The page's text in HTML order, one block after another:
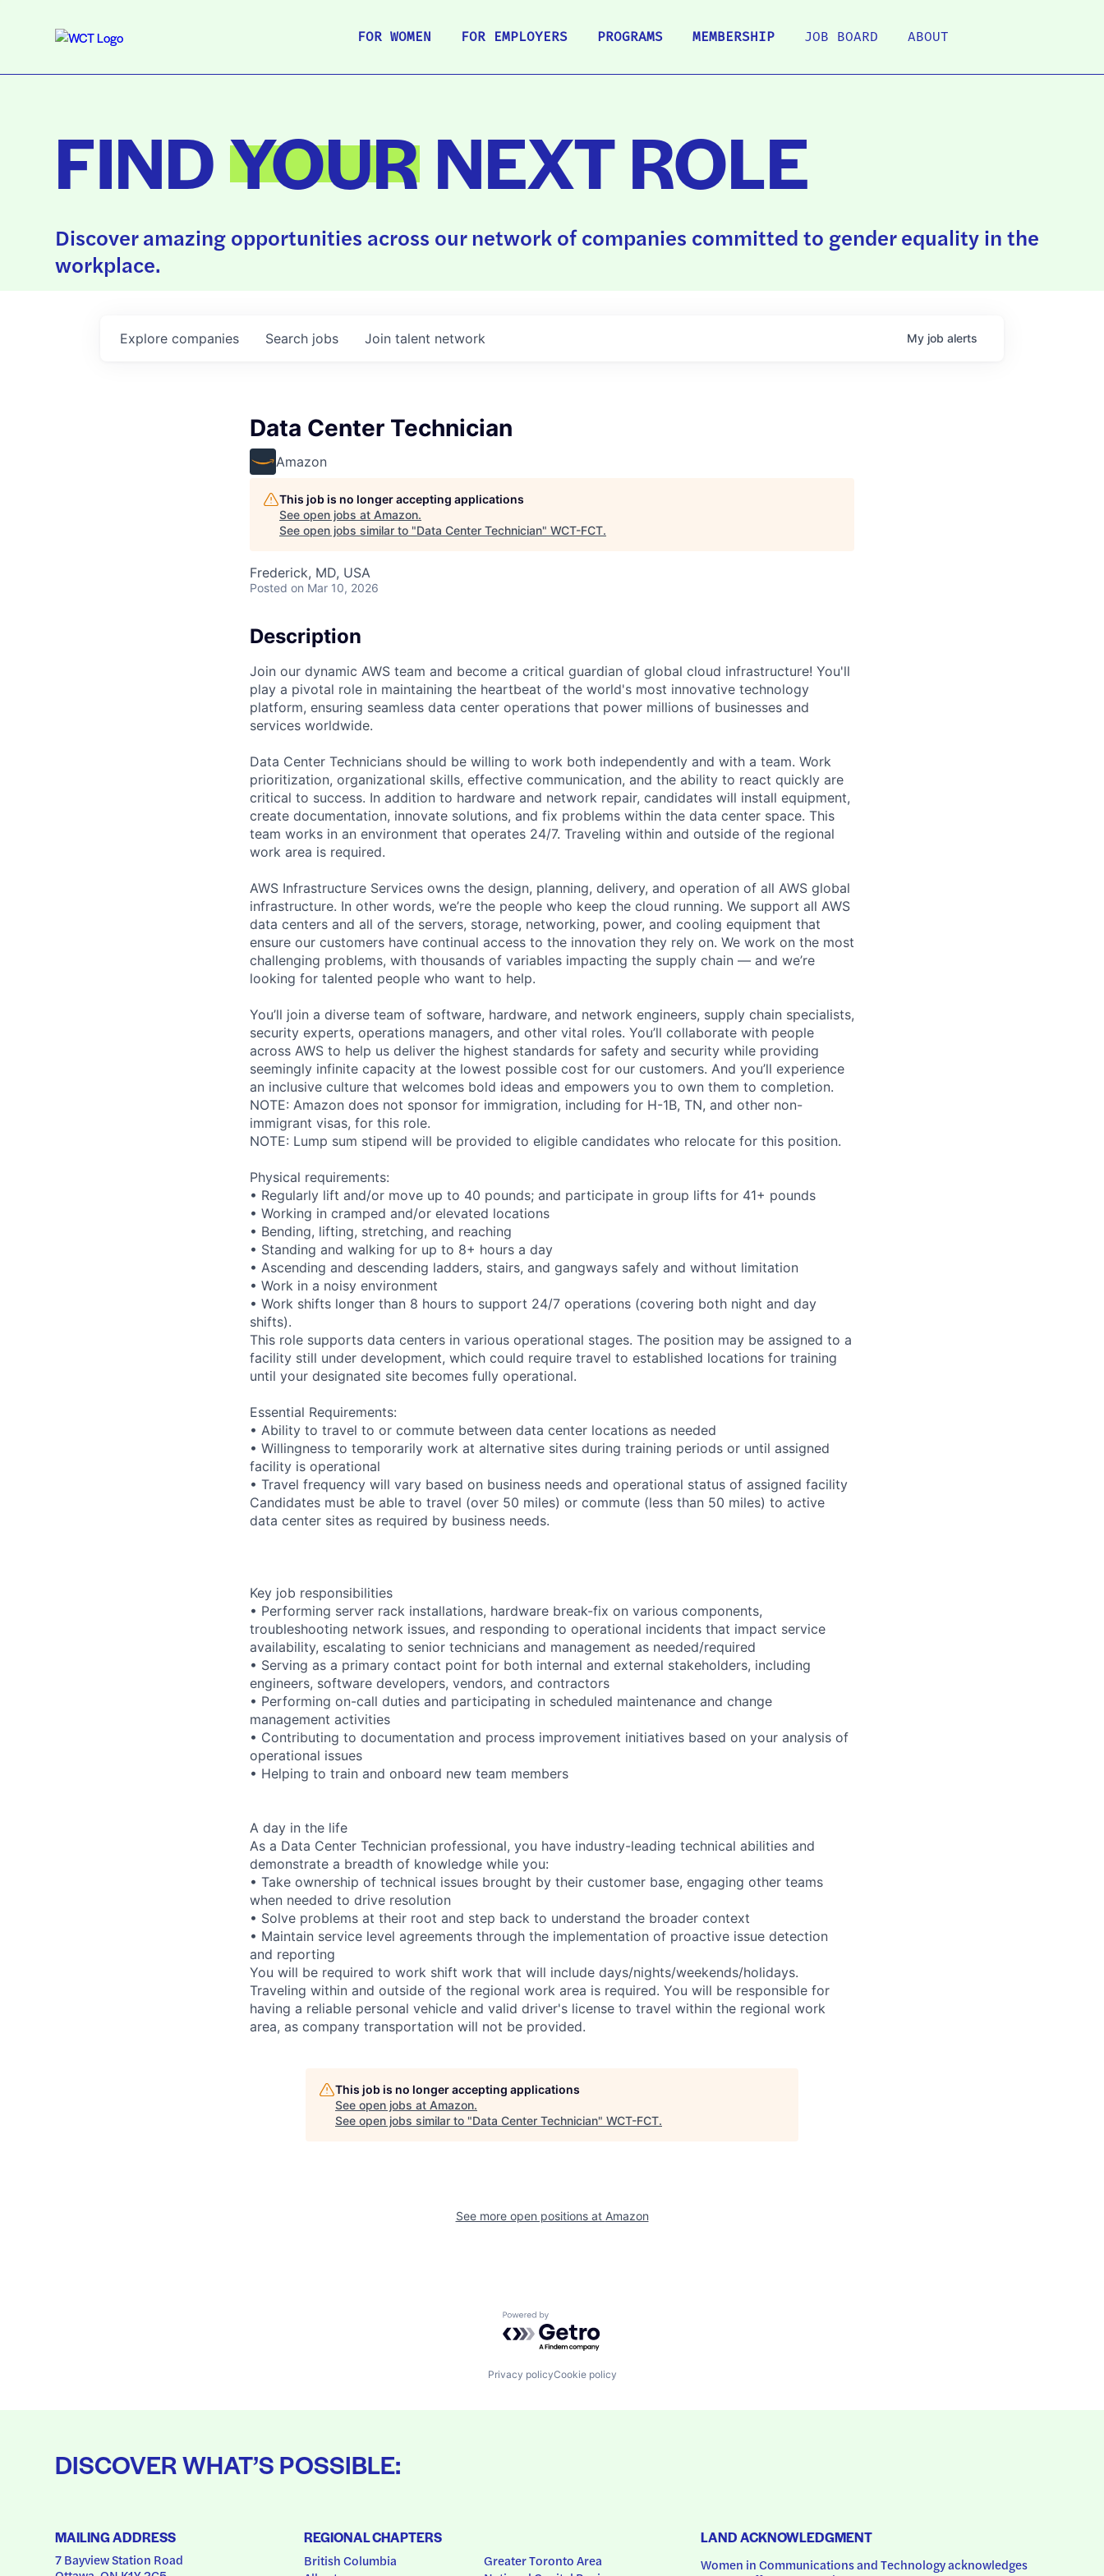
FOR WOMEN FOR EMPLOYERS PROGRAMS MEMBERSHIP JOB BOARD ABOUT
FINDYOURNEXT ROLE
Discover amazing opportunities across our network of companies committed to gender equality in the
workplace.
Search jobs
Explore companies Join talent network My job alerts
Data Center Technician
Amazon
This job is no longer accepting applications
See open jobs at Amazon.
See open jobs similar to "Data Center Technician" WCT-FCT.
Frederick, MD, USA
Posted on Mar 10, 2026
Description
Join our dynamic AWS team and become a critical guardian of global cloud infrastructure! You'll
play a pivotal role in maintaining the heartbeat of the world's most innovative technology
platform, ensuring seamless data center operations that power millions of businesses and
services worldwide.
Data Center Technicians should be willing to work both independently and with a team. Work
prioritization, organizational skills, effective communication, and the ability to react quickly are
critical to success. In addition to hardware and network repair, candidates will install equipment,
create documentation, innovate solutions, and fix problems within the data center space. This
team works in an environment that operates 24/7. Traveling within and outside of the regional
work area is required.
AWS Infrastructure Services owns the design, planning, delivery, and operation of all AWS global
infrastructure. In other words, we’re the people who keep the cloud running. We support all AWS
data centers and all of the servers, storage, networking, power, and cooling equipment that
ensure our customers have continual access to the innovation they rely on. We work on the most
challenging problems, with thousands of variables impacting the supply chain — and we’re
looking for talented people who want to help.
You’ll join a diverse team of software, hardware, and network engineers, supply chain specialists,
security experts, operations managers, and other vital roles. You’ll collaborate with people
across AWS to help us deliver the highest standards for safety and security while providing
seemingly infinite capacity at the lowest possible cost for our customers. And you’ll experience
an inclusive culture that welcomes bold ideas and empowers you to own them to completion.
NOTE: Amazon does not sponsor for immigration, including for H-1B, TN, and other non-
immigrant visas, for this role.
NOTE: Lump sum stipend will be provided to eligible candidates who relocate for this position.
Physical requirements:
• Regularly lift and/or move up to 40 pounds; and participate in group lifts for 41+ pounds
• Working in cramped and/or elevated locations
• Bending, lifting, stretching, and reaching
• Standing and walking for up to 8+ hours a day
• Ascending and descending ladders, stairs, and gangways safely and without limitation
• Work in a noisy environment
• Work shifts longer than 8 hours to support 24/7 operations (covering both night and day
shifts).
This role supports data centers in various operational stages. The position may be assigned to a
facility still under development, which could require travel to established locations for training
until your designated site becomes fully operational.
Essential Requirements:
• Ability to travel to or commute between data center locations as needed
• Willingness to temporarily work at alternative sites during training periods or until assigned
facility is operational
• Travel frequency will vary based on business needs and operational status of assigned facility
Candidates must be able to travel (over 50 miles) or commute (less than 50 miles) to active
data center sites as required by business needs.
Key job responsibilities
• Performing server rack installations, hardware break-fix on various components,
troubleshooting network issues, and responding to operational incidents that impact service
availability, escalating to senior technicians and management as needed/required
• Serving as a primary contact point for both internal and external stakeholders, including
engineers, software developers, vendors, and contractors
• Performing on-call duties and participating in scheduled maintenance and change
management activities
• Contributing to documentation and process improvement initiatives based on your analysis of
operational issues
• Helping to train and onboard new team members
A day in the life
As a Data Center Technician professional, you have industry-leading technical abilities and
demonstrate a breadth of knowledge while you:
• Take ownership of technical issues brought by their customer base, engaging other teams
when needed to drive resolution
• Solve problems at their root and step back to understand the broader context
• Maintain service level agreements through the implementation of proactive issue detection
and reporting
You will be required to work shift work that will include days/nights/weekends/holidays.
Traveling within and outside of the regional work area is required. You will be responsible for
having a reliable personal vehicle and valid driver's license to travel within the regional work
area, as company transportation will not be provided.
This job is no longer accepting applications
See open jobs at Amazon.
See open jobs similar to "Data Center Technician" WCT-FCT.
See more open positions at Amazon
Powered by Getro.com
Privacy policyCookie policy
DISCOVER WHAT’S POSSIBLE:
MAILING ADDRESS
7 Bayview Station Road
REGIONAL CHAPTERS
British Columbia
Greater Toronto Area
LAND ACKNOWLEDGMENT
Women in Communications and Technology acknowledges